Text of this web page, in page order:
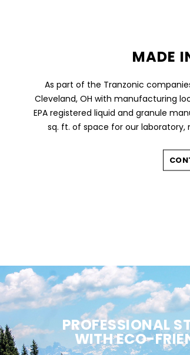
MADE
As part of the Tranzonic
Cleveland, OH with manufacturing
EPA registered liquid and granule
sq. ft. of space for our
PROFESSIONAL
WITH ECO-